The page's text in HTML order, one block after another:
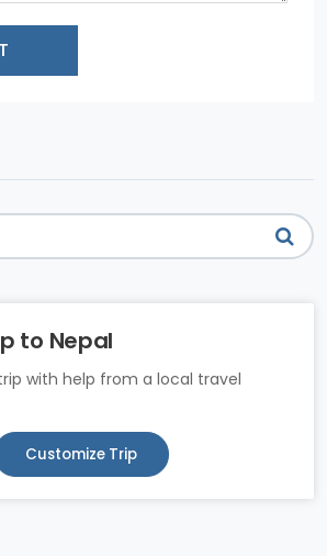
to Nepal
with help from a local travel
Customize Trip